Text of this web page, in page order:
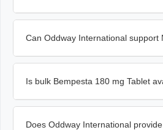
Can Oddway International support
Is bulk Bempesta 180 mg Tablet
Does Oddway International